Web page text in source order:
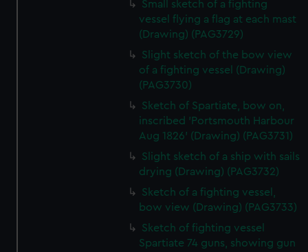
Small sketch of a fighting
vessel flying a flag at each mast
(Drawing) (PAG3729)
Slight sketch of the bow view
of a fighting vessel (Drawing)
(PAG3730)
Sketch of Spartiate, bow on,
inscribed 'Portsmouth Harbour
Aug 1826' (Drawing) (PAG3731)
Slight sketch of a ship with sails
drying (Drawing) (PAG3732)
Sketch of a fighting vessel,
bow view (Drawing) (PAG3733)
Sketch of fighting vessel
Spartiate 74 guns, showing gun